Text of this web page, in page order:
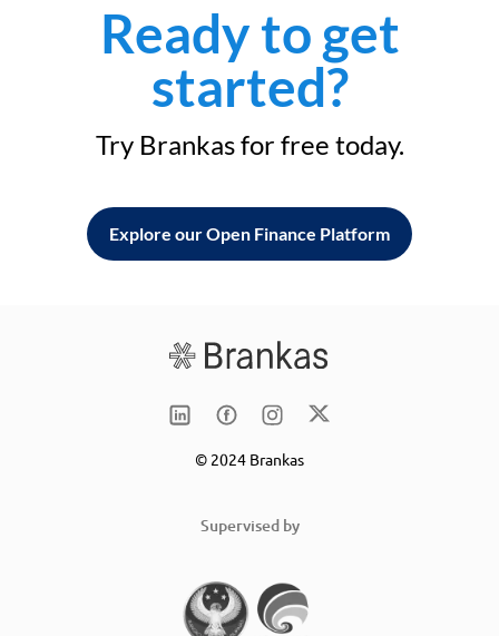
Ready to get
started?
Try Brankas for free today.
Explore our Open Finance Platform
© 2024 Brankas
Supervised by